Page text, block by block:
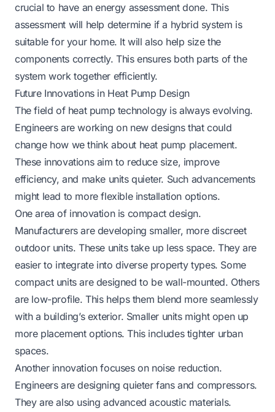
crucial to have an energy assessment done. This
assessment will help determine if a hybrid system is
suitable for your home. It will also help size the
components correctly. This ensures both parts of the
system work together efficiently.
Future Innovations in Heat Pump Design
The field of heat pump technology is always evolving.
Engineers are working on new designs that could
change how we think about heat pump placement.
These innovations aim to reduce size, improve
efficiency, and make units quieter. Such advancements
might lead to more flexible installation options.
One area of innovation is compact design.
Manufacturers are developing smaller, more discreet
outdoor units. These units take up less space. They are
easier to integrate into diverse property types. Some
compact units are designed to be wall-mounted. Others
are low-profile. This helps them blend more seamlessly
with a building’s exterior. Smaller units might open up
more placement options. This includes tighter urban
spaces.
Another innovation focuses on noise reduction.
Engineers are designing quieter fans and compressors.
They are also using advanced acoustic materials.